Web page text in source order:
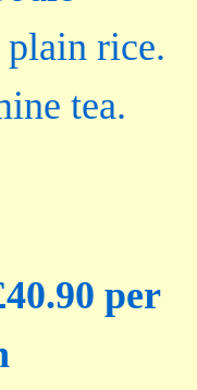
rice.
tea.
per